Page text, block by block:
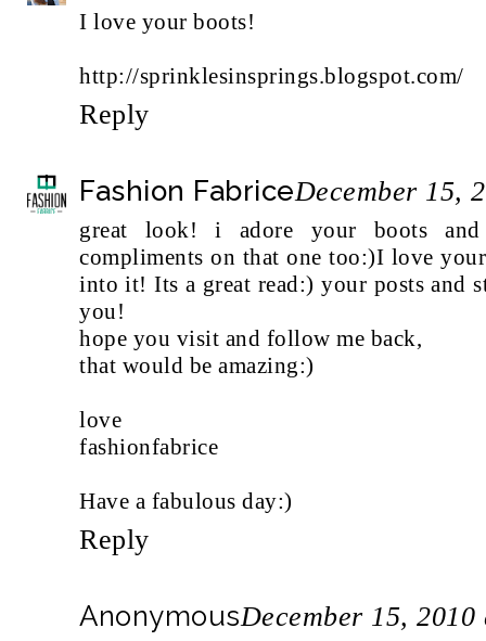
I love your boots!
http://sprinklesinsprings.blogspot.com/
Reply
Fashion FabriceDecember 15,
great look! i adore your boots
compliments on that one too:)I love
into it! Its a great read:) your posts and
you!
hope you visit and follow me back,
that would be amazing:)
love
fashionfabrice
Have a fabulous day:)
Reply
AnonymousDecember 15,